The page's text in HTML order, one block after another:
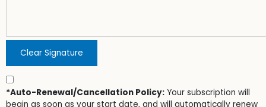
Clear Signature
*Auto-Renewal/Cancellation Policy: Your subscription will
begin as soon as your start date, and will automatically renew